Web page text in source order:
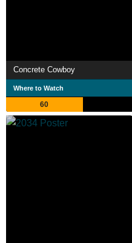
Concrete Cowboy
Where to Watch
60